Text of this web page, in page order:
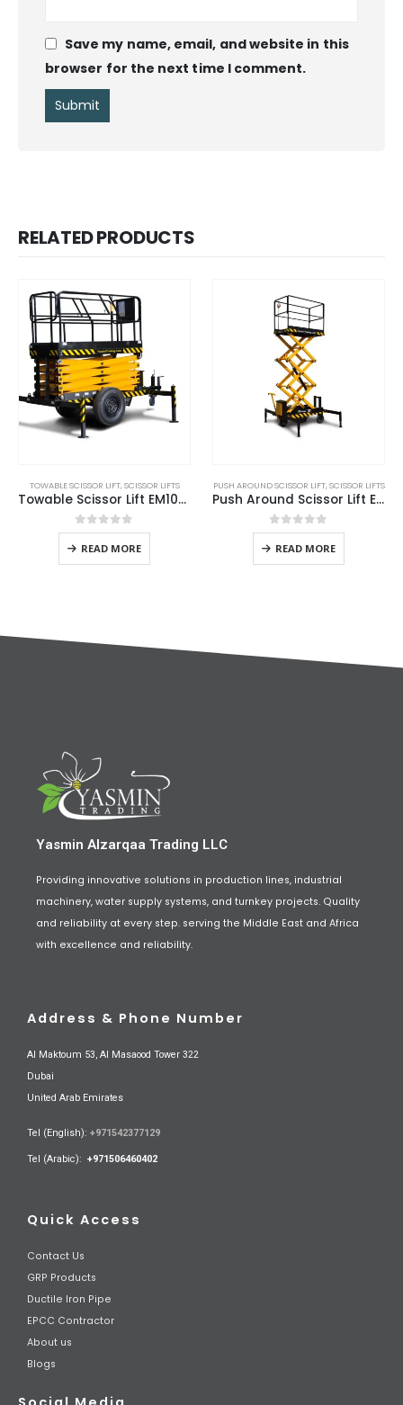
Save my name, email, and website in this
browser for the next time I comment.
RELATED PRODUCTS
TOWABLE SCISSOR LIFT,SCISSOR LIFTS
Towable Scissor Lift EM1000L
0out of 5
READ MORE
PUSH AROUND SCISSOR LIFT,SCISSOR LIFTS
Push Around Scissor Lift ES500
0out of 5
READ MORE
Yasmin Alzarqaa Trading LLC
Providing innovative solutions in production lines, industrial
machinery, water supply systems, and turnkey projects. Quality
and reliability at every step. serving the Middle East and Africa
with excellence and reliability.
Address & Phone Number
Al Maktoum 53, Al Masaood Tower 322
Dubai
United Arab Emirates
Tel (English): +971542377129
Tel (Arabic): +971506460402
Quick Access
Contact Us
GRP Products
Ductile Iron Pipe
EPCC Contractor
About us
Blogs